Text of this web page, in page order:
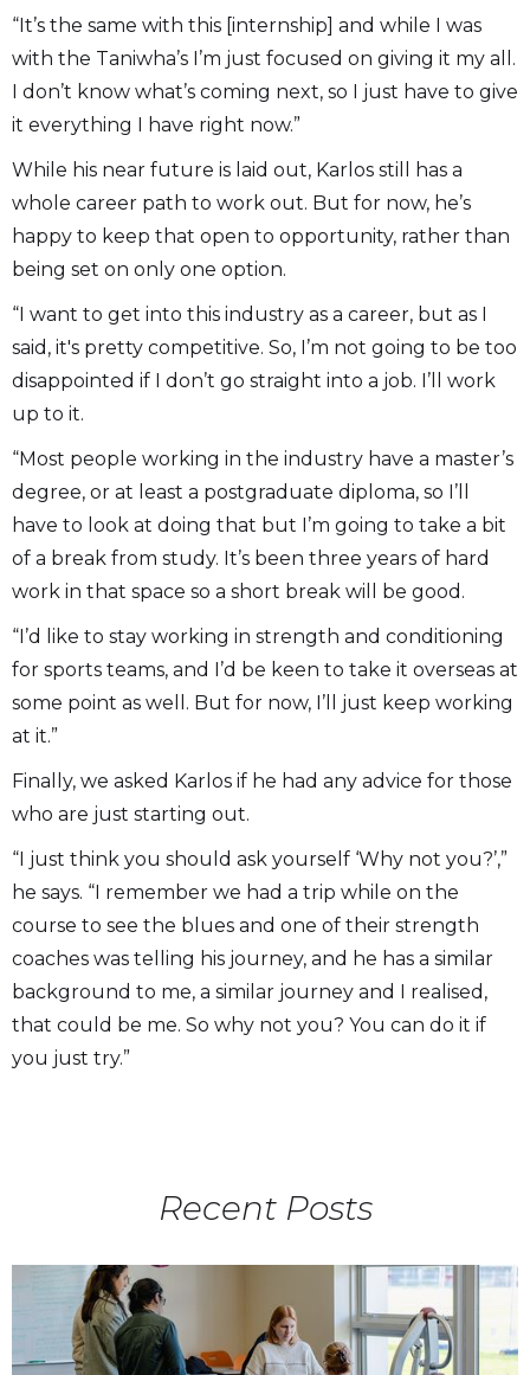
“It’s the same with this [internship] and while I was
with the Taniwha’s I’m just focused on giving it my all.
I don’t know what’s coming next, so I just have to give
it everything I have right now.”
While his near future is laid out, Karlos still has a
whole career path to work out. But for now, he’s
happy to keep that open to opportunity, rather than
being set on only one option.
“I want to get into this industry as a career, but as I
said, it's pretty competitive. So, I’m not going to be too
disappointed if I don’t go straight into a job. I’ll work
up to it.
“Most people working in the industry have a master’s
degree, or at least a postgraduate diploma, so I’ll
have to look at doing that but I’m going to take a bit
of a break from study. It’s been three years of hard
work in that space so a short break will be good.
“I’d like to stay working in strength and conditioning
for sports teams, and I’d be keen to take it overseas at
some point as well. But for now, I’ll just keep working
at it.”
Finally, we asked Karlos if he had any advice for those
who are just starting out.
“I just think you should ask yourself ‘Why not you?’,”
he says. “I remember we had a trip while on the
course to see the blues and one of their strength
coaches was telling his journey, and he has a similar
background to me, a similar journey and I realised,
that could be me. So why not you? You can do it if
you just try.”
Recent Posts